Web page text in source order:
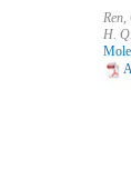
Ren,
H.